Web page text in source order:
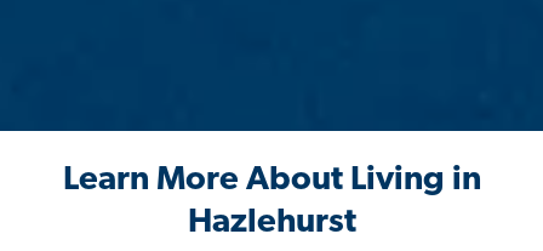
Learn More About Living in
Hazlehurst